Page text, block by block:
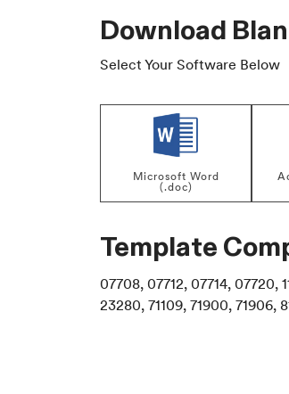
Download
Select Your Software Below
Microsoft Word
(.doc)
Template
07708, 07712, 07714, 07720,
23280, 71109, 71900, 71906,